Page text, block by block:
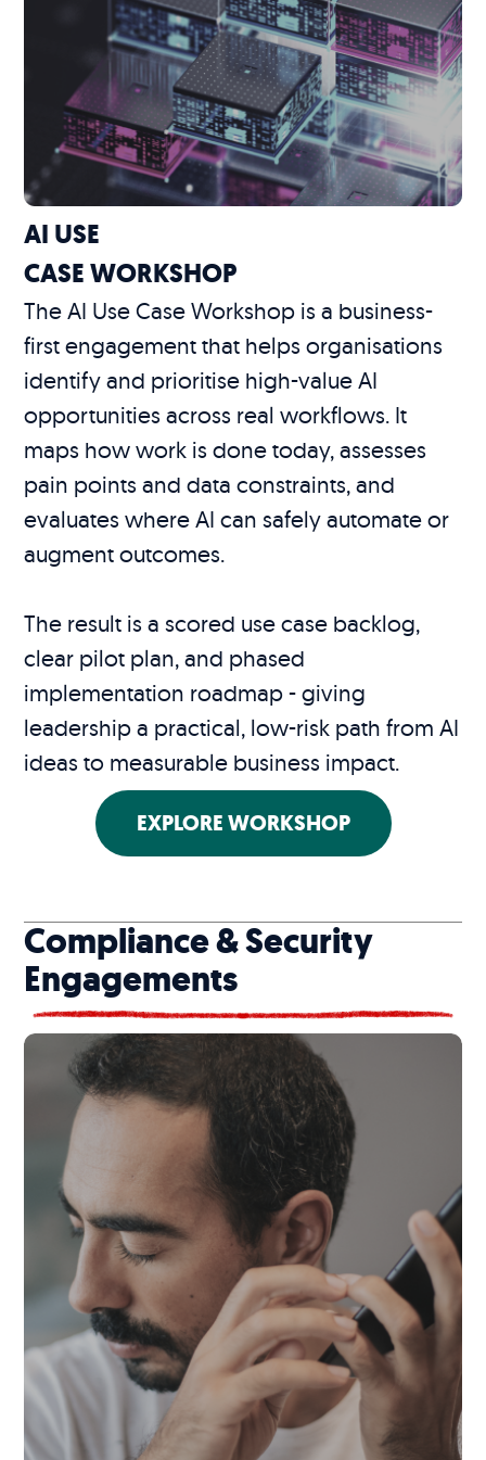
AI USE
CASE WORKSHOP
The AI Use Case Workshop is a business-
first engagement that helps organisations
identify and prioritise high-value AI
opportunities across real workflows. It
maps how work is done today, assesses
pain points and data constraints, and
evaluates where AI can safely automate or
augment outcomes.
The result is a scored use case backlog,
clear pilot plan, and phased
implementation roadmap - giving
leadership a practical, low-risk path from AI
ideas to measurable business impact.
EXPLORE WORKSHOP
Compliance & Security
Engagements